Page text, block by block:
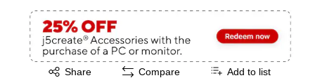
Share
Exited tooltip Compare Add to list